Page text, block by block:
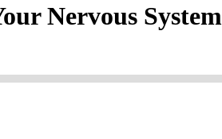
Nervous System